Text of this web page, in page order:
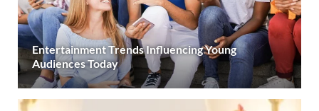
Entertainment Trends Influencing Young
Audiences Today